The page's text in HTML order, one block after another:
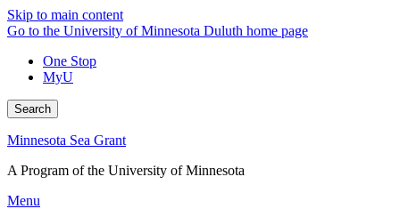
Skip to main content
Go to the University of Minnesota Duluth home page
One Stop
MyU
Search
Minnesota Sea Grant
A Program of the University of Minnesota
Menu